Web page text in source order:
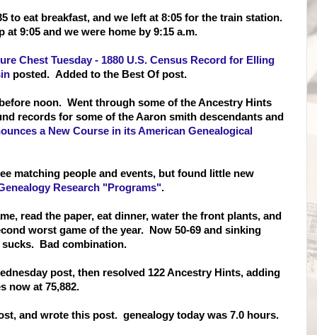
to eat breakfast, and we left at 8:05 for the train station.
9:05 and we were home by 9:15 a.m.
Chest Tuesday - 1880 U.S. Census Record for Elling
posted. Added to the Best Of post.
noon. Went through some of the Ancestry Hints
records for some of the Aaron smith descendants and
a New Course in its American Genealogical
matching people and events, but found little new
Research "Programs".
read the paper, eat dinner, water the front plants, and
worst game of the year. Now 50-69 and sinking
Bad combination.
post, then resolved 122 Ancestry Hints, adding
now at 75,882.
and wrote this post. genealogy today was 7.0 hours.